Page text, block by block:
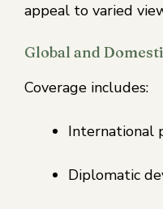
appeal to varied
Global and
Coverage includes:
International
Diplomatic